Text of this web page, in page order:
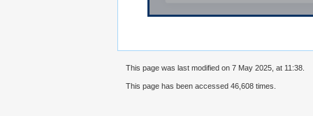
This page was last modified on 7 May 2025, at 11:38.
This page has been accessed 46,608 times.